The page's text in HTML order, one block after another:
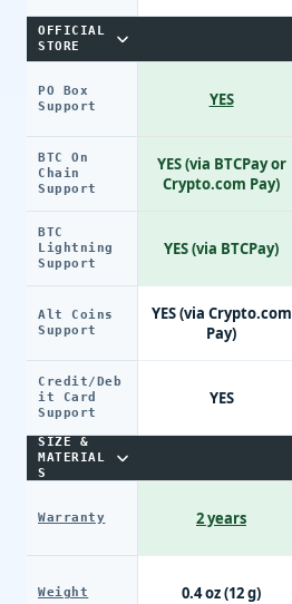
OFFICIAL
STORE
PO Box
Support
BTC On
Chain
Support
BTC
Lightning
Support
Alt Coins
Support
Credit/Deb
it Card
Support
SIZE &
MATERIAL
S
Warranty
Weight
YES
YES (via BTCPay or
Crypto.com Pay)
YES (via BTCPay)
YES (via Crypto.com
Pay)
YES
2 years
0.4 oz (12 g)